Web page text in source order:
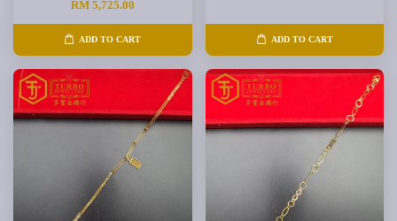
RM 5,725.00
ADD TO CART ADD TO CART